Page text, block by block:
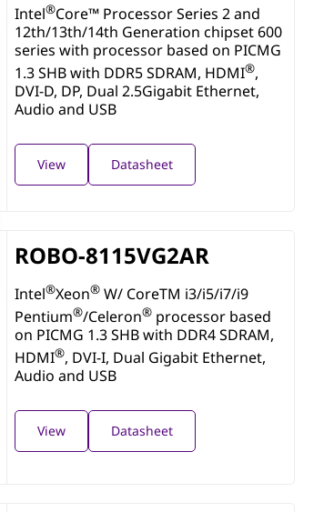
Intel®Core™ Processor Series 2 and
12th/13th/14th Generation chipset 600
series with processor based on PICMG
1.3 SHB with DDR5 SDRAM, HDMI®,
DVI-D, DP, Dual 2.5Gigabit Ethernet,
Audio and USB
View Datasheet
ROBO-8115VG2AR
Intel®Xeon® W/ CoreTM i3/i5/i7/i9
Pentium®/Celeron® processor based
on PICMG 1.3 SHB with DDR4 SDRAM,
HDMI®, DVI-I, Dual Gigabit Ethernet,
Audio and USB
View Datasheet